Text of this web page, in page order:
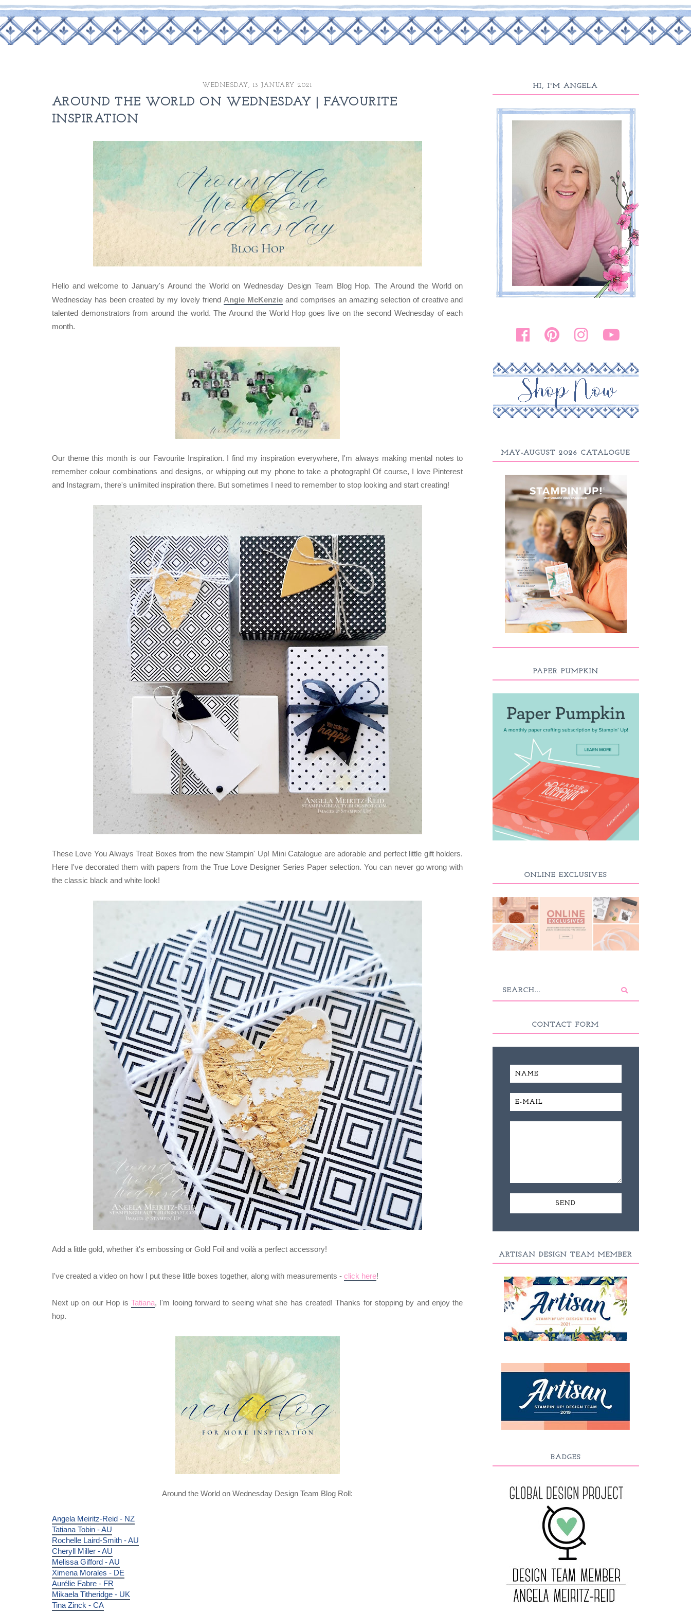
WEDNESDAY, 13 JANUARY 2021
AROUND THE WORLD ON WEDNESDAY | FAVOURITE
INSPIRATION
Hello and welcome to January's Around the World on Wednesday Design Team Blog Hop. The Around the World on
Wednesday has been created by my lovely friend Angie McKenzieand comprises an amazing selection of creative and
talented demonstrators from around the world. The Around the World Hop goes live on the second Wednesday of each
month.
Our theme this month is our Favourite Inspiration. I find my inspiration everywhere, I'm always making mental notes to
remember colour combinations and designs, or whipping out my phone to take a photograph! Of course, I love Pinterest
and Instagram, there's unlimited inspiration there. But sometimes I need to remember to stop looking and start creating!
These Love You Always Treat Boxes from the new Stampin' Up! Mini Catalogue are adorable and perfect little gift holders.
Here I've decorated them with papers from the True Love Designer Series Paper selection. You can never go wrong with
the classic black and white look!
Add a little gold, whether it's embossing or Gold Foil and voilà a perfect accessory!
I've created a video on how I put these little boxes together, along with measurements - click here!
Next up on our Hop is Tatiana, I'm looing forward to seeing what she has created! Thanks for stopping by and enjoy the
hop.
Around the World on Wednesday Design Team Blog Roll:
Angela Meiritz-Reid - NZ
Tatiana Tobin - AU
Rochelle Laird-Smith - AU
Cheryll Miller - AU
Melissa Gifford - AU
Ximena Morales - DE
Aurélie Fabre - FR
Mikaela Titheridge - UK
Tina Zinck - CA
HI, I'M ANGELA
MAY-AUGUST 2026 CATALOGUE
PAPER PUMPKIN
ONLINE EXCLUSIVES
CONTACT FORM
ARTISAN DESIGN TEAM MEMBER
BADGES